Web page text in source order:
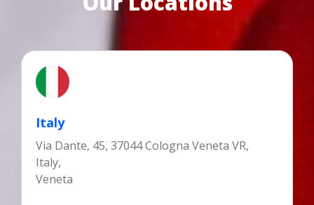
Italy
Via Dante, 45, 37044 Cologna Veneta VR,
Italy,
Veneta